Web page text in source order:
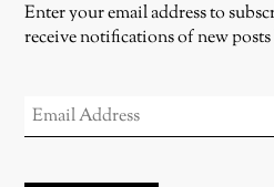
Enter your email address to
receive notifications of new
ADDRESS